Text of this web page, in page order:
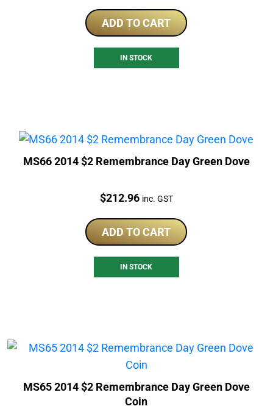
ADD TO CART
IN STOCK
MS66 2014 $2 Remembrance Day Green Dove
Price:
$212.96 inc. GST
ADD TO CART
IN STOCK
MS65 2014 $2 Remembrance Day Green Dove
Coin